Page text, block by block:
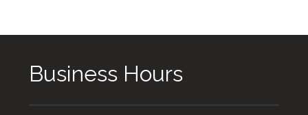
Business Hours